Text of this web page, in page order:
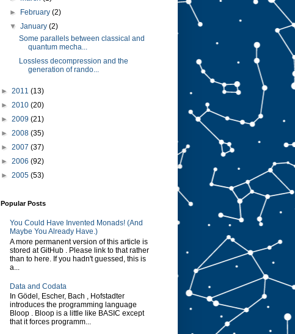
►
February(2)
▼January(2)
Some parallels between classical and
quantum mecha...
Lossless decompression and the
generation of rando...
► 2011 (13)
► 2010 (20)
► 2009 (21)
► 2008 (35)
► 2007 (37)
► 2006 (92)
► 2005 (53)
Popular Posts
You Could Have Invented Monads! (And
Maybe You Already Have.)
A more permanent version of this article is
stored at GitHub . Please link to that rather
than to here. If you hadn't guessed, this is
a...
Data and Codata
In Gödel, Escher, Bach , Hofstadter
introduces the programming language
Bloop . Bloop is a little like BASIC except
that it forces programm...